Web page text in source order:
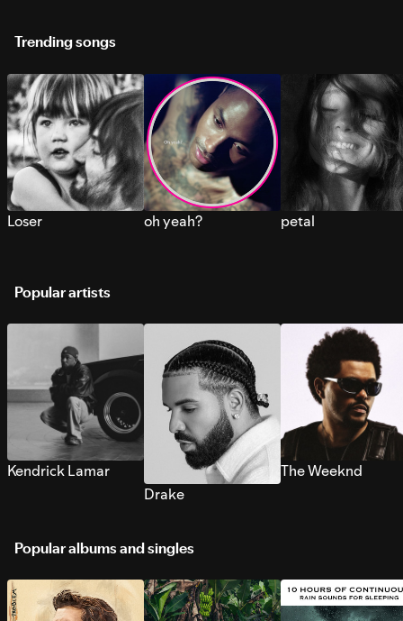
Trending songs
Loser oh yeah? petal
Popular artists
Kendrick Lamar
Drake
The Weeknd
Popular albums and singles